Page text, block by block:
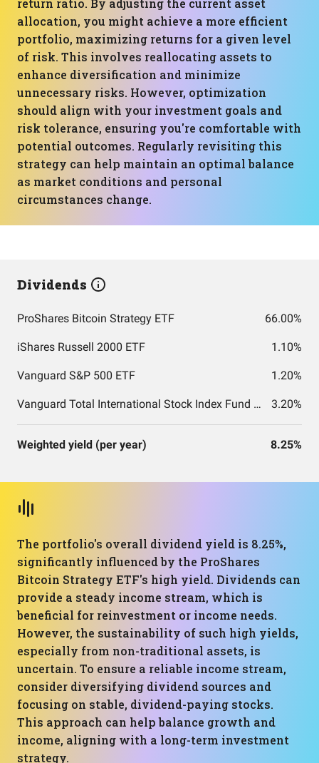
return ratio. By adjusting the current asset
allocation, you might achieve a more efficient
portfolio, maximizing returns for a given level
of risk. This involves reallocating assets to
enhance diversification and minimize
unnecessary risks. However, optimization
should align with your investment goals and
risk tolerance, ensuring you're comfortable with
potential outcomes. Regularly revisiting this
strategy can help maintain an optimal balance
as market conditions and personal
circumstances change.
Dividends
ProShares Bitcoin Strategy ETF 66.00%
iShares Russell 2000 ETF 1.10%
Vanguard S&P 500 ETF 1.20%
Vanguard Total International Stock Index Fund ETF Shares 3.20%
Weighted yield (per year) 8.25%
The portfolio's overall dividend yield is 8.25%,
significantly influenced by the ProShares
Bitcoin Strategy ETF's high yield. Dividends can
provide a steady income stream, which is
beneficial for reinvestment or income needs.
However, the sustainability of such high yields,
especially from non-traditional assets, is
uncertain. To ensure a reliable income stream,
consider diversifying dividend sources and
focusing on stable, dividend-paying stocks.
This approach can help balance growth and
income, aligning with a long-term investment
strategy.